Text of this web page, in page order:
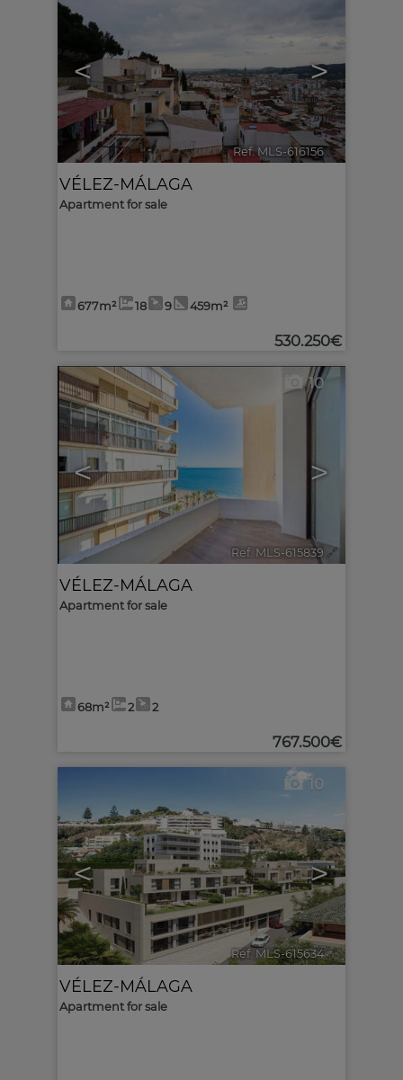
< >
Ref. MLS-616156 🔗
VÉLEZ-MÁLAGA
Apartment for sale
677m² 18 9 459m²
530.250€
< >
10
Ref. MLS-615839 🔗
VÉLEZ-MÁLAGA
Apartment for sale
68m² 2 2
767.500€
< >
10
Ref. MLS-615634 🔗
VÉLEZ-MÁLAGA
Apartment for sale